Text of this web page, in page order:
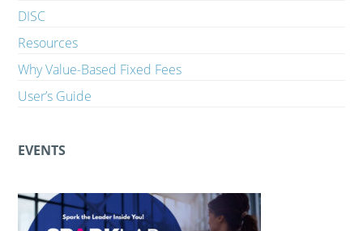
DISC
Resources
Why Value-Based Fixed Fees
User’s Guide
EVENTS